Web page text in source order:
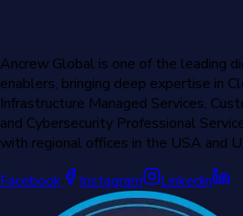
Ancrew Global is one of the leading
enablers, bringing deep expertise in
Infrastructure Managed Services,
and Cybersecurity Professional
with regional offices in the USA and
Facebook
Instagram Linkedin